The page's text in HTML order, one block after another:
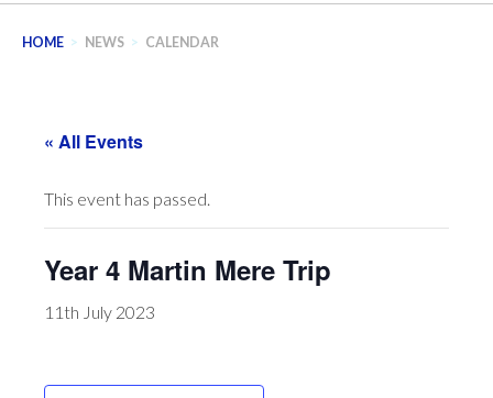
HOME > NEWS > CALENDAR
« All Events
This event has passed.
Year 4 Martin Mere Trip
11th July 2023